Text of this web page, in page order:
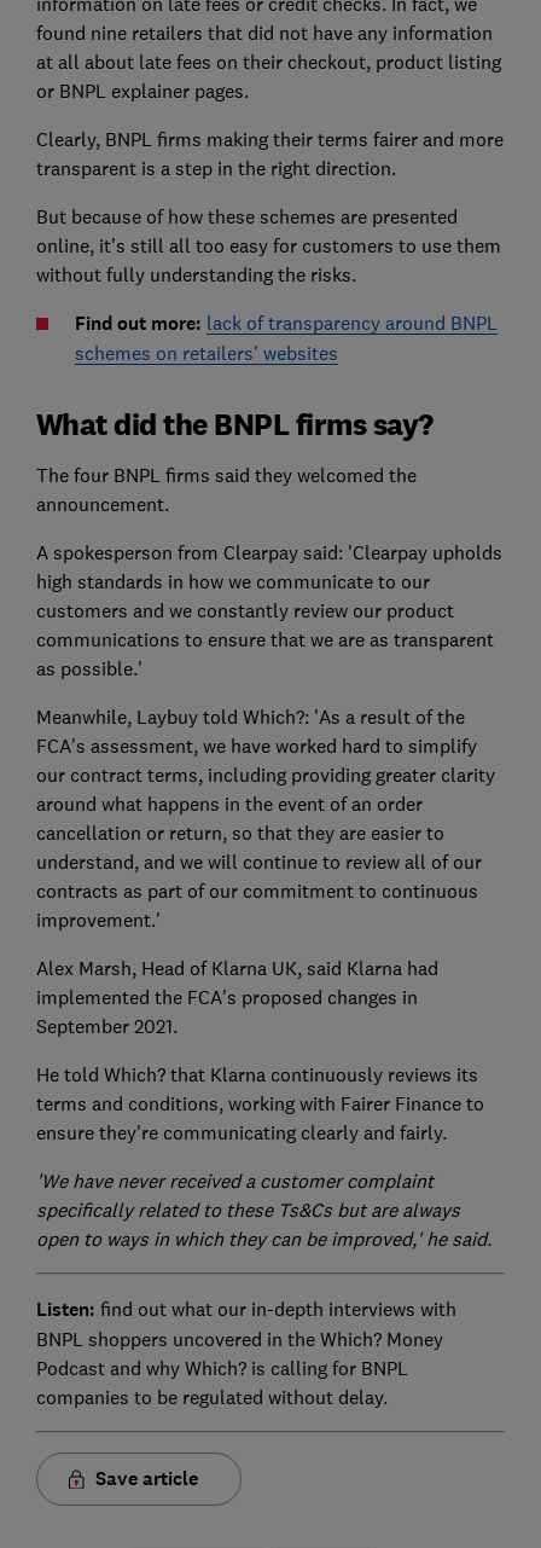
found nine retailers that did not have any information
at all about late fees on their checkout, product listing
or BNPL explainer pages.
Clearly, BNPL firms making their terms fairer and more
transparent is a step in the right direction.
But because of how these schemes are presented
online, it's still all too easy for customers to use them
without fully understanding the risks.
Find out more: lack of transparency around BNPL
schemes on retailers' websites
What did the BNPL firms say?
The four BNPL firms said they welcomed the
announcement.
A spokesperson from Clearpay said: 'Clearpay upholds
high standards in how we communicate to our
customers and we constantly review our product
communications to ensure that we are as transparent
as possible.'
Meanwhile, Laybuy told Which?: 'As a result of the
FCA's assessment, we have worked hard to simplify
our contract terms, including providing greater clarity
around what happens in the event of an order
cancellation or return, so that they are easier to
understand, and we will continue to review all of our
contracts as part of our commitment to continuous
improvement.'
Alex Marsh, Head of Klarna UK, said Klarna had
implemented the FCA's proposed changes in
September 2021.
He told Which? that Klarna continuously reviews its
terms and conditions, working with Fairer Finance to
ensure they're communicating clearly and fairly.
'We have never received a customer complaint
specifically related to these Ts&Cs but are always
open to ways in which they can be improved,' he said.
Listen: find out what our in-depth interviews with
BNPL shoppers uncovered in the Which? Money
Podcast and why Which? is calling for BNPL
companies to be regulated without delay.
Save article